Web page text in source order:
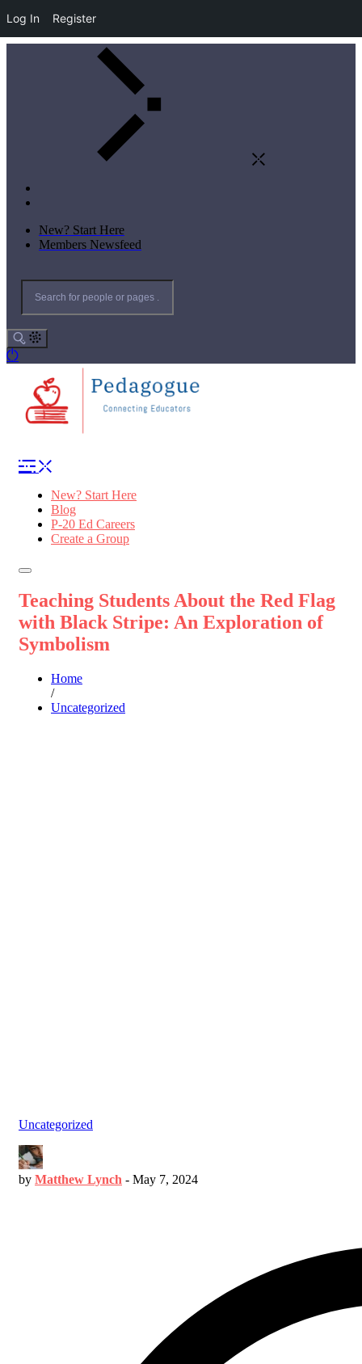
Log In Register
New? Start Here
Members Newsfeed
New? Start Here
Blog
P-20 Ed Careers
Create a Group
Teaching Students About the Red Flag
with Black Stripe: An Exploration of
Symbolism
Home
/
Uncategorized
Uncategorized
by Matthew Lynch - May 7, 2024